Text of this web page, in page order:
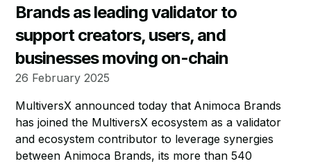
Brands as leading validator to
support creators, users, and
businesses moving on-chain
26 February 2025
MultiversX announced today that Animoca Brands
has joined the MultiversX ecosystem as a validator
and ecosystem contributor to leverage synergies
between Animoca Brands, its more than 540